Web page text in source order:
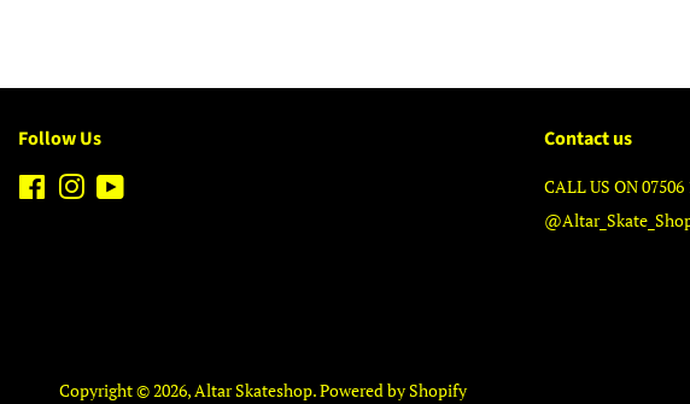
Follow Us
FacebookInstagramYouTube
Contact us
CALL US ON 07506
Copyright © 2026,Altar Skateshop.Powered by Shopify